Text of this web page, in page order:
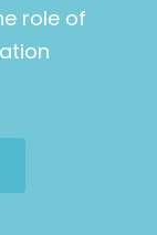
role of